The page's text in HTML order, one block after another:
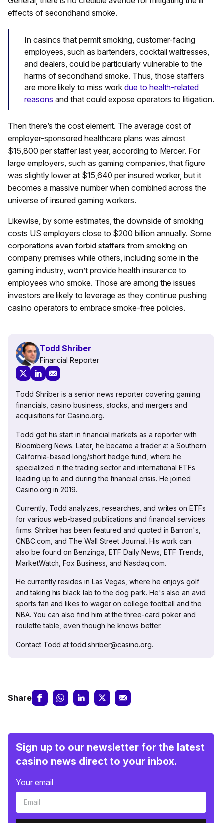
effects of secondhand smoke.
In casinos that permit smoking, customer-facing
employees, such as bartenders, cocktail waitresses,
and dealers, could be particularly vulnerable to the
harms of secondhand smoke. Thus, those staffers
are more likely to miss work due to health-related
reasons and that could expose operators to litigation.
Then there’s the cost element. The average cost of
employer-sponsored healthcare plans was almost
$15,800 per staffer last year, according to Mercer. For
large employers, such as gaming companies, that figure
was slightly lower at $15,640 per insured worker, but it
becomes a massive number when combined across the
universe of insured gaming workers.
Likewise, by some estimates, the downside of smoking
costs US employers close to $200 billion annually. Some
corporations even forbid staffers from smoking on
company premises while others, including some in the
gaming industry, won’t provide health insurance to
employees who smoke. Those are among the issues
investors are likely to leverage as they continue pushing
casino operators to embrace smoke-free policies.
Todd Shriber
Financial Reporter
Todd Shriber is a senior news reporter covering gaming
financials, casino business, stocks, and mergers and
acquisitions for Casino.org.
Todd got his start in financial markets as a reporter with
Bloomberg News. Later, he became a trader at a Southern
California-based long/short hedge fund, where he
specialized in the trading sector and international ETFs
leading up to and during the financial crisis. He joined
Casino.org in 2019.
Currently, Todd analyzes, researches, and writes on ETFs
for various web-based publications and financial services
firms. Shriber has been featured and quoted in Barron's,
CNBC.com, and The Wall Street Journal. His work can
also be found on Benzinga, ETF Daily News, ETF Trends,
MarketWatch, Fox Business, and Nasdaq.com.
He currently resides in Las Vegas, where he enjoys golf
and taking his black lab to the dog park. He's also an avid
sports fan and likes to wager on college football and the
NBA. You can also find him at the three-card poker and
roulette table, even though he knows better.
Contact Todd at todd.shriber@casino.org.
Share
Sign up to our newsletter for the latest
casino news direct to your inbox.
Your email